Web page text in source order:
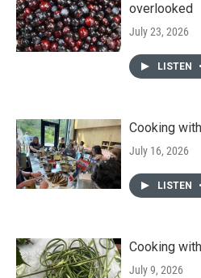
overlooked
July 23, 2026
LISTEN •
Cooking
July 16, 2026
LISTEN •
Cooking
July 9, 2026